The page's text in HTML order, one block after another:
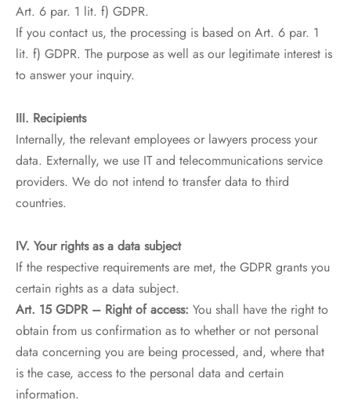
Art. 6 par. 1 lit. f) GDPR.
If you contact us, the processing is based on Art. 6 par. 1
lit. f) GDPR. The purpose as well as our legitimate interest is
to answer your inquiry.
III. Recipients
Internally, the relevant employees or lawyers process your
data. Externally, we use IT and telecommunications service
providers. We do not intend to transfer data to third
countries.
IV. Your rights as a data subject
If the respective requirements are met, the GDPR grants you
certain rights as a data subject.
Art. 15 GDPR – Right of access: You shall have the right to
obtain from us confirmation as to whether or not personal
data concerning you are being processed, and, where that
is the case, access to the personal data and certain
information.